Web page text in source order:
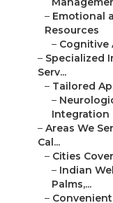
– Emotional
Resources
– Cognitive
– Specialized
Serv...
– Tailored
–
Integration
– Areas We
Cal...
– Cities
– Indian
Palms,...
–